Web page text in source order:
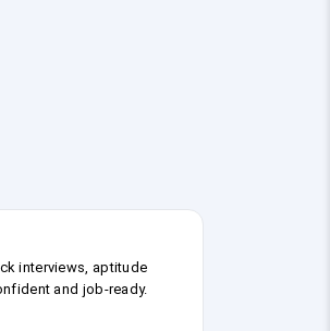
interviews, aptitude
and job-ready.